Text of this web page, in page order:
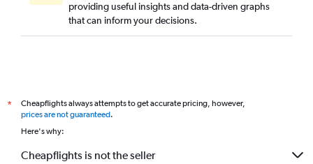
providing useful insights and data-driven graphs
that can inform your decisions.
*
Cheapflights always attempts to get accurate pricing, however,
prices are not guaranteed.
Here's why:
Cheapflights is not the seller